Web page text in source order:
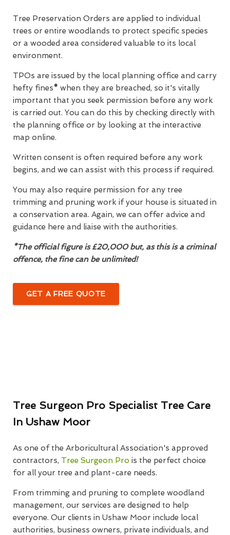
Tree Preservation Orders are applied to individual
trees or entire woodlands to protect specific species
or a wooded area considered valuable to its local
environment.
TPOs are issued by the local planning office and carry
hefty fines* when they are breached, so it's vitally
important that you seek permission before any work
is carried out. You can do this by checking directly with
the planning office or by looking at the interactive
map online.
Written consent is often required before any work
begins, and we can assist with this process if required.
You may also require permission for any tree
trimming and pruning work if your house is situated in
a conservation area. Again, we can offer advice and
guidance here and liaise with the authorities.
*The official figure is £20,000 but, as this is a criminal
offence, the fine can be unlimited!
GET A FREE QUOTE
Tree Surgeon Pro Specialist Tree Care
In Ushaw Moor
As one of the Arboricultural Association's approved
contractors, Tree Surgeon Pro is the perfect choice
for all your tree and plant-care needs.
From trimming and pruning to complete woodland
management, our services are designed to help
everyone. Our clients in Ushaw Moor include local
authorities, business owners, private individuals, and